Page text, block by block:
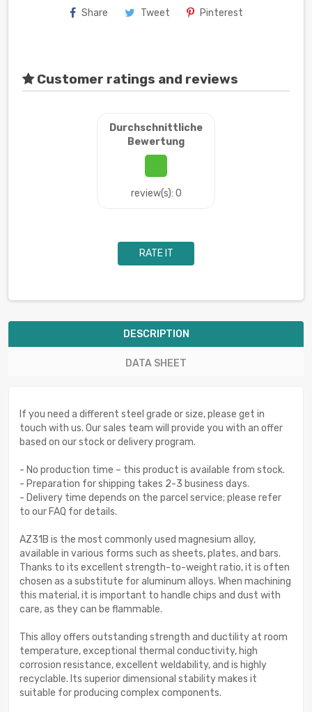
Share Tweet Pinterest
Customer ratings and reviews
Durchschnittliche
Bewertung
review(s): 0
RATE IT
DESCRIPTION
DATA SHEET
If you need a different steel grade or size, please get in
touch with us. Our sales team will provide you with an offer
based on our stock or delivery program.
- No production time – this product is available from stock.
- Preparation for shipping takes 2-3 business days.
- Delivery time depends on the parcel service; please refer
to our FAQ for details.
AZ31B is the most commonly used magnesium alloy,
available in various forms such as sheets, plates, and bars.
Thanks to its excellent strength-to-weight ratio, it is often
chosen as a substitute for aluminum alloys. When machining
this material, it is important to handle chips and dust with
care, as they can be flammable.
This alloy offers outstanding strength and ductility at room
temperature, exceptional thermal conductivity, high
corrosion resistance, excellent weldability, and is highly
recyclable. Its superior dimensional stability makes it
suitable for producing complex components.